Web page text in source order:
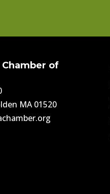
of
MA 01520